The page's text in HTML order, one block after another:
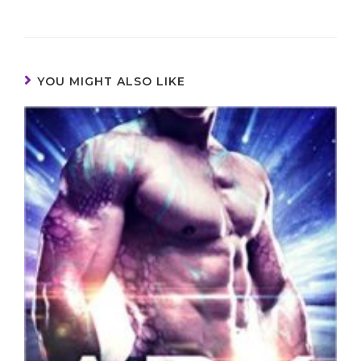
YOU MIGHT ALSO LIKE